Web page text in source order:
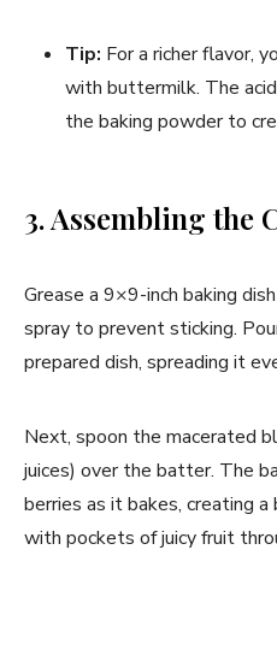
Tip: For a richer flavor,
with buttermilk. The
the baking powder to
3. Assembling the
Grease a 9×9-inch baking
spray to prevent sticking.
prepared dish, spreading it
Next, spoon the macerated
juices) over the batter. The
berries as it bakes, creating
with pockets of juicy fruit